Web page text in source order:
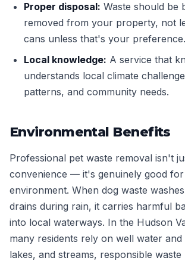
Proper disposal: Waste should be
removed from your property, not
cans unless that's your preference.
Local knowledge: A service that
understands local climate
patterns, and community needs.
Environmental Benefits
Professional pet waste removal isn't
convenience — it's genuinely good
environment. When dog waste
drains during rain, it carries harmful
into local waterways. In the Hudson
many residents rely on well water
lakes, and streams, responsible